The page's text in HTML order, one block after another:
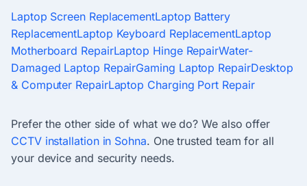
Laptop Screen ReplacementLaptop Battery
ReplacementLaptop Keyboard ReplacementLaptop
Motherboard RepairLaptop Hinge RepairWater-
Damaged Laptop RepairGaming Laptop RepairDesktop
& Computer RepairLaptop Charging Port Repair
Prefer the other side of what we do? We also offer
CCTV installation in Sohna. One trusted team for all
your device and security needs.